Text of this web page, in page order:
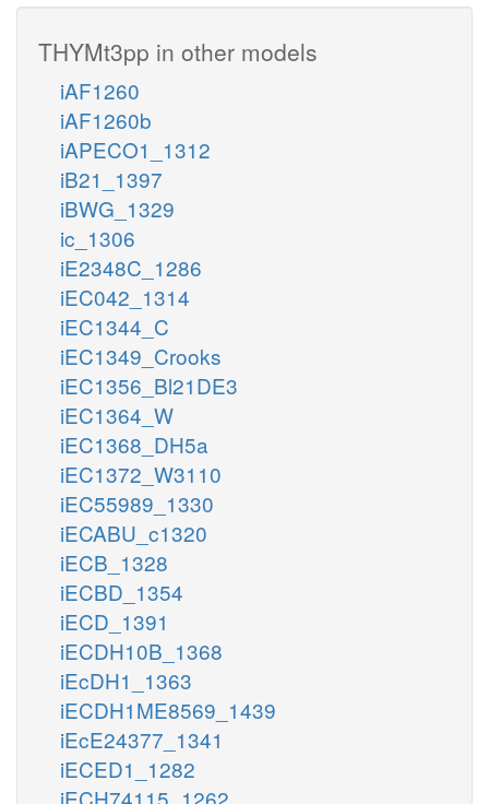
THYMt3pp in other models
iAF1260
iAF1260b
iAPECO1_1312
iB21_1397
iBWG_1329
ic_1306
iE2348C_1286
iEC042_1314
iEC1344_C
iEC1349_Crooks
iEC1356_Bl21DE3
iEC1364_W
iEC1368_DH5a
iEC1372_W3110
iEC55989_1330
iECABU_c1320
iECB_1328
iECBD_1354
iECD_1391
iECDH10B_1368
iEcDH1_1363
iECDH1ME8569_1439
iEcE24377_1341
iECED1_1282
iECH74115_1262